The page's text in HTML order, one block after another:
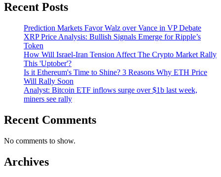
Recent Posts
Prediction Markets Favor Walz over Vance in VP Debate
XRP Price Analysis: Bullish Signals Emerge for Ripple’s
Token
How Will Israel-Iran Tension Affect The Crypto Market Rally
This 'Uptober'?
Is it Ethereum's Time to Shine? 3 Reasons Why ETH Price
Will Rally Soon
Analyst: Bitcoin ETF inflows surge over $1b last week,
miners see rally
Recent Comments
No comments to show.
Archives